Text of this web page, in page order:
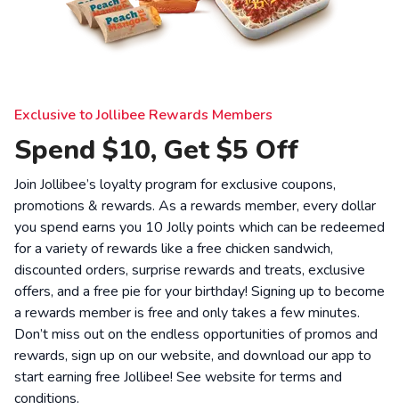
Exclusive to Jollibee Rewards Members
Spend $10, Get $5 Off
Join Jollibee’s loyalty program for exclusive coupons,
promotions & rewards. As a rewards member, every dollar
you spend earns you 10 Jolly points which can be redeemed
for a variety of rewards like a free chicken sandwich,
discounted orders, surprise rewards and treats, exclusive
offers, and a free pie for your birthday! Signing up to become
a rewards member is free and only takes a few minutes.
Don’t miss out on the endless opportunities of promos and
rewards, sign up on our website, and download our app to
start earning free Jollibee! See website forterms and
conditions.